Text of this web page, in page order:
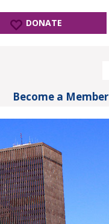
DONATE
Become a Member